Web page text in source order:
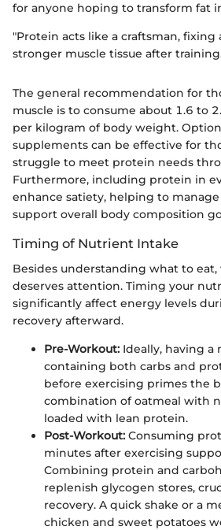
for anyone hoping to transform fat
"Protein acts like a craftsman,
stronger muscle tissue after
The general recommendation for
muscle is to consume about 1.6 to
per kilogram of body weight.
supplements can be effective for
struggle to meet protein needs
Furthermore, including protein in
enhance satiety, helping to
support overall body composition
Timing of Nutrient Intake
Besides understanding what to eat,
deserves attention. Timing your
significantly affect energy levels
recovery afterward.
Pre-Workout: Ideally, having a
containing both carbs and
before exercising primes the
combination of oatmeal with
loaded with lean protein.
Post-Workout: Consuming
minutes after exercising
Combining protein and
replenish glycogen stores,
recovery. A quick shake or a
chicken and sweet potatoes